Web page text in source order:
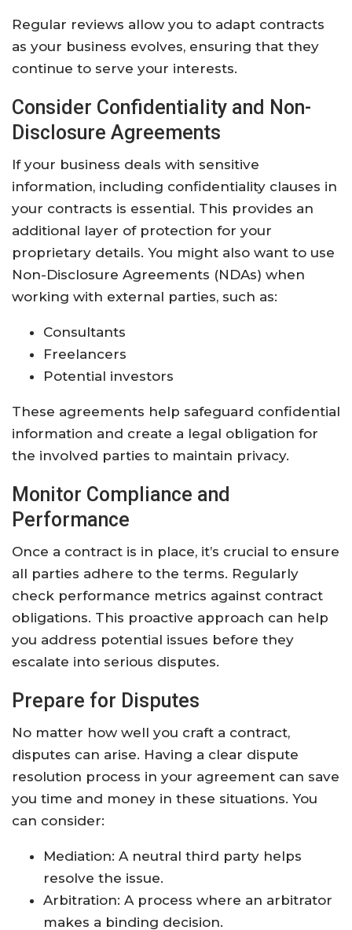
Regular reviews allow you to adapt contracts
as your business evolves, ensuring that they
continue to serve your interests.
Consider Confidentiality and Non-
Disclosure Agreements
If your business deals with sensitive
information, including confidentiality clauses in
your contracts is essential. This provides an
additional layer of protection for your
proprietary details. You might also want to use
Non-Disclosure Agreements (NDAs) when
working with external parties, such as:
Consultants
Freelancers
Potential investors
These agreements help safeguard confidential
information and create a legal obligation for
the involved parties to maintain privacy.
Monitor Compliance and
Performance
Once a contract is in place, it’s crucial to ensure
all parties adhere to the terms. Regularly
check performance metrics against contract
obligations. This proactive approach can help
you address potential issues before they
escalate into serious disputes.
Prepare for Disputes
No matter how well you craft a contract,
disputes can arise. Having a clear dispute
resolution process in your agreement can save
you time and money in these situations. You
can consider:
Mediation: A neutral third party helps
resolve the issue.
Arbitration: A process where an arbitrator
makes a binding decision.